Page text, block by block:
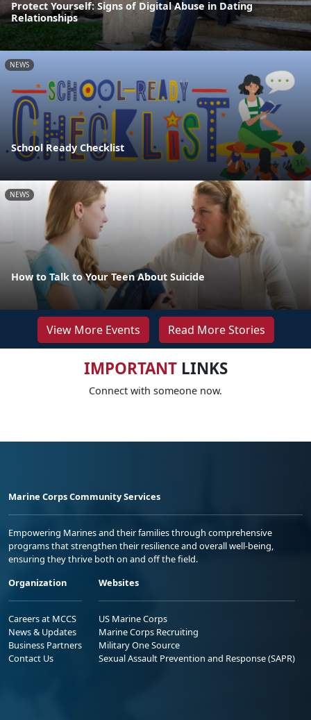
Protect Yourself: Signs of Digital Abuse in Dating
Relationships
NEWS
School Ready Checklist
NEWS
How to Talk to Your Teen About Suicide
View More Events Read More Stories
IMPORTANTLINKS
Connect with someone now.
Marine Corps Community Services
Empowering Marines and their families through comprehensive
programs that strengthen their resilience and overall well-being,
ensuring they thrive both on and off the field.
Organization
Careers at MCCS
News & Updates
Business Partners
Contact Us
Websites
US Marine Corps
Marine Corps Recruiting
Military One Source
Sexual Assault Prevention and Response (SAPR)